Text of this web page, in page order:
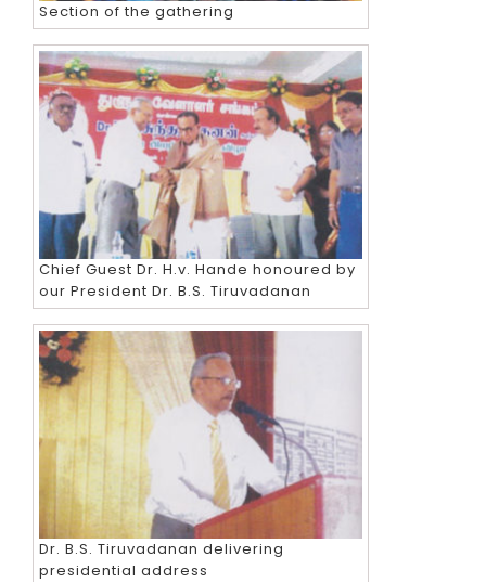
Section of the gathering
Chief Guest Dr. H.v. Hande honoured by
our President Dr. B.S. Tiruvadanan
Dr. B.S. Tiruvadanan delivering
presidential address